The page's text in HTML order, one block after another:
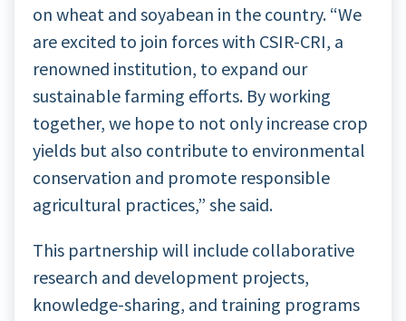
on wheat and soyabean in the country. “We
are excited to join forces with CSIR-CRI, a
renowned institution, to expand our
sustainable farming efforts. By working
together, we hope to not only increase crop
yields but also contribute to environmental
conservation and promote responsible
agricultural practices,” she said.
This partnership will include collaborative
research and development projects,
knowledge-sharing, and training programs